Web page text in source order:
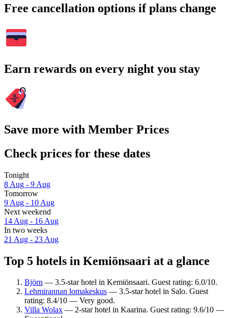
Free cancellation options if plans change
Earn rewards on every night you stay
Save more with Member Prices
Check prices for these dates
Tonight
8 Aug - 9 Aug
Tomorrow
9 Aug - 10 Aug
Next weekend
14 Aug - 16 Aug
In two weeks
21 Aug - 23 Aug
Top 5 hotels in Kemiönsaari at a glance
Björn — 3.5-star hotel in Kemiönsaari. Guest rating: 6.0/10.
Lehmirannan lomakeskus — 3.5-star hotel in Salo. Guest
rating: 8.4/10 — Very good.
Villa Wolax — 2-star hotel in Kaarina. Guest rating: 9.6/10 —